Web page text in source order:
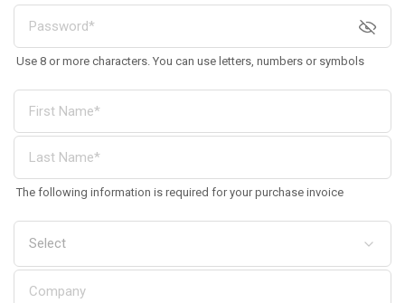
Use 8 or more characters. You can use letters, numbers or symbols
The following information is required for your purchase invoice